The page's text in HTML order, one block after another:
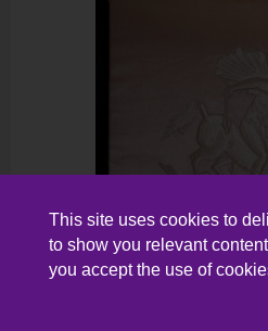
This site uses cookies to
to show you relevant
you accept the use of